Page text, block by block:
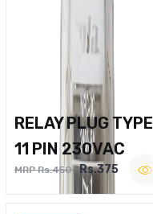
RELAY PLUG TYPE
11 PIN 230VAC
MRP Rs.450 Rs.375